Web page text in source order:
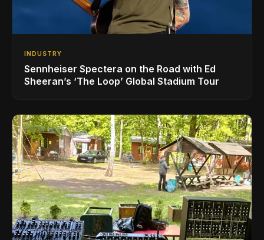
INDUSTRY
Sennheiser Spectera on the Road with Ed
Sheeran’s ‘The Loop’ Global Stadium Tour